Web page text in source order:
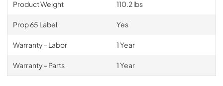
Product Weight 110.2 lbs
Prop 65 Label Yes
Warranty - Labor 1 Year
Warranty - Parts 1 Year